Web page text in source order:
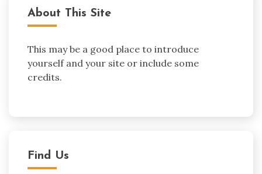
About This Site
This may be a good place to introduce
yourself and your site or include some
credits.
Find Us